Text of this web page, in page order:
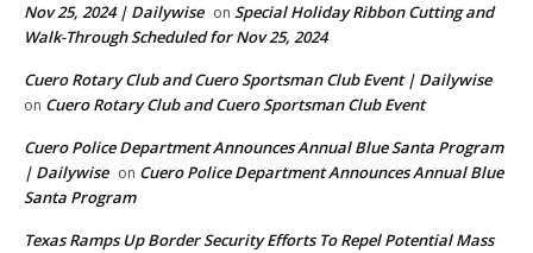
Nov 25, 2024 | Dailywise on Special Holiday Ribbon Cutting and
Walk-Through Scheduled for Nov 25, 2024
Cuero Rotary Club and Cuero Sportsman Club Event | Dailywise
on Cuero Rotary Club and Cuero Sportsman Club Event
Cuero Police Department Announces Annual Blue Santa Program
| Dailywise on Cuero Police Department Announces Annual Blue
Santa Program
Texas Ramps Up Border Security Efforts To Repel Potential Mass